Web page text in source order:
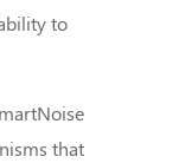
to
that